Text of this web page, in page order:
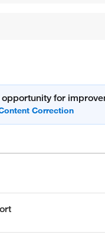
opportunity for